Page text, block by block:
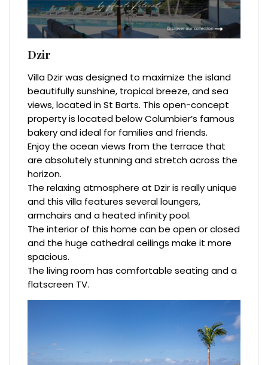
Dzir
Villa Dzir was designed to maximize the island
beautifully sunshine, tropical breeze, and sea
views, located in St Barts. This open-concept
property is located below Columbier’s famous
bakery and ideal for families and friends.
Enjoy the ocean views from the terrace that
are absolutely stunning and stretch across the
horizon.
The relaxing atmosphere at Dzir is really unique
and this villa features several loungers,
armchairs and a heated infinity pool.
The interior of this home can be open or closed
and the huge cathedral ceilings make it more
spacious.
The living room has comfortable seating and a
flatscreen TV.